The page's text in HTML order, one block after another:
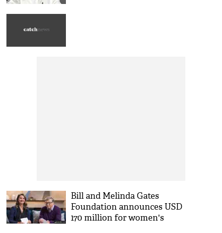
Bill and Melinda Gates
Foundation announces USD
170 million for women's